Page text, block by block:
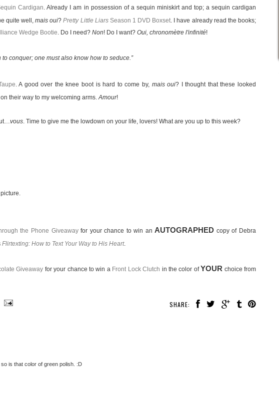
Cardigan. Already I am in possession of a sequin miniskirt and top; a sequin cardigan
quite well,mais oui?Pretty Little LiarsSeason 1 DVD Boxset. I have already read the books;
Wedge Bootie. Do I need? Non! Do I want? Oui, chronomètre l'infinité!
to conquer; one must also know how to seduce.”
. A good over the knee boot is hard to come by, mais oui? I thought that these looked
their way to my welcoming arms.Amour!
vous. Time to give me the lowdown on your life, lovers! What are you up to this week?
the Phone Giveawayfor your chance to win anAUTOGRAPHED copy of Debra
Flirtexting: How to Text Your Way to His Heart.
Giveaway for your chance to win a Front Lock Clutch in the color ofYOUR choice from
SHARE:
is that color of green polish. :D